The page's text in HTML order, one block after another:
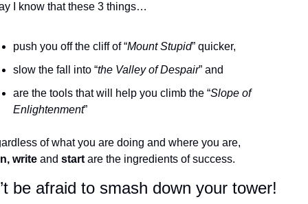
I know that these 3 things…
push you off the cliff of “Mount Stupid” quicker,
slow the fall into “the Valley of Despair” and
are the tools that will help you climb the “Slope of
Enlightenment”
of what you are doing and where you are,
write and start are the ingredients of success.
be afraid to smash down your tower!